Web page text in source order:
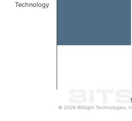
1
Technology
© 2026 BitSight Technologies,